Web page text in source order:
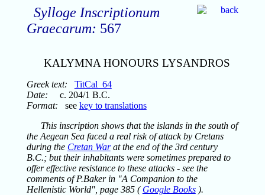
Sylloge Inscriptionum
Graecarum: 567
KALYMNA HONOURS LYSANDROS
Greek text:
TitCal_64
Date: c. 204/1 B.C.
Format: see key to translations
This inscription shows that the islands in the south of
the Aegean Sea faced a real risk of attack by Cretans
during the Cretan Warat the end of the 3rd century
B.C.; but their inhabitants were sometimes prepared to
offer effective resistance to these attacks - see the
comments of P.Baker in "A Companion to the
Hellenistic World", page 385 ( Google Books).